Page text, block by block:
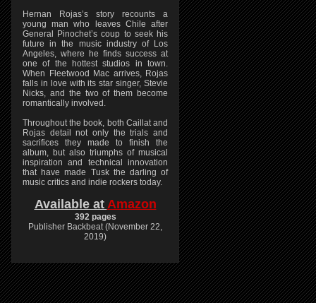
Hernan Rojas’s story recounts a
young man who leaves Chile after
General Pinochet’s coup to seek his
future in the music industry of Los
Angeles, where he finds success at
one of the hottest studios in town.
When Fleetwood Mac arrives, Rojas
falls in love with its star singer, Stevie
Nicks, and the two of them become
romantically involved.
Throughout the book, both Caillat and
Rojas detail not only the trials and
sacrifices they made to finish the
album, but also triumphs of musical
inspiration and technical innovation
that have made Tusk the darling of
music critics and indie rockers today.
Available at Amazon
392 pages
Publisher Backbeat (November 22,
2019)